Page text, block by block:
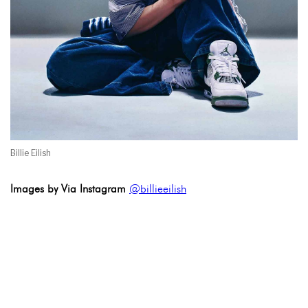
Billie Eilish
Images by Via Instagram @billieeilish